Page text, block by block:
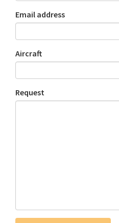
Email address
Aircraft
Request